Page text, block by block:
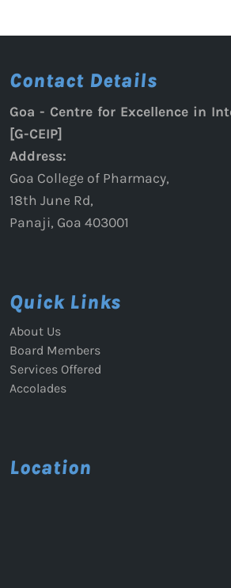
Contact Details
Goa - Centre for Excellence in
[G-CEIP]
Address:
Goa College of Pharmacy,
18th June Rd,
Panaji, Goa 403001
Quick Links
About Us
Board Members
Services Offered
Accolades
Location